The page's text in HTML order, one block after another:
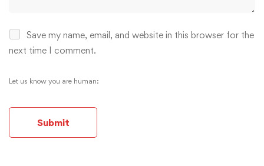
Save my name, email, and website in this browser for the
next time I comment.
Let us know you are human: